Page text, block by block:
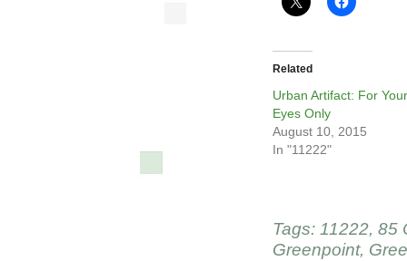
Related
Urban Artifact: For Your
Eyes Only
August 10, 2015
In "11222"
Tags: 11222, 85
Greenpoint,